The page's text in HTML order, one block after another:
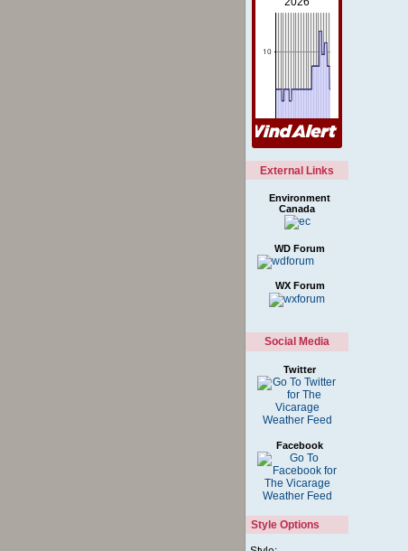
External Links
Environment
Canada
WD Forum
WX Forum
Social Media
Twitter
Facebook
Style Options